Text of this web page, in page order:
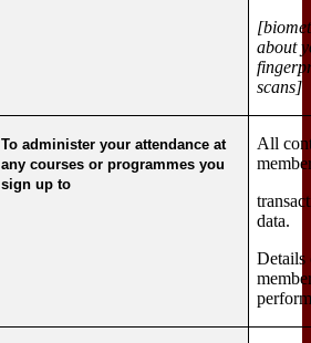
about
scans]
To administer your attendance at
any courses or programmes you
sign up to
All
data.
Details